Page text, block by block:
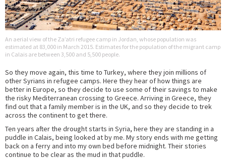
An aerial view of the Za’atri refugee camp in Jordan, whose population was
estimated at 83,000 in March 2015. Estimates for the population of the migrant camp
in Calais are between 3,500 and 5,500 people.
So they move again, this time to Turkey, where they join millions of
other Syrians in refugee camps. Here they hear of how things are
better in Europe, so they decide to use some of their savings to make
the risky Mediterranean crossing to Greece. Arriving in Greece, they
find out that a family member is in the UK, and so they decide to trek
across the continent to get there.
Ten years after the drought starts in Syria, here they are standing in a
puddle in Calais, being looked at by me. My story ends with me getting
back on a ferry and into my own bed before midnight. Their stories
continue to be clear as the mud in that puddle.